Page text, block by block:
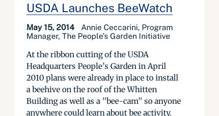
USDA Launches BeeWatch
May 15, 2014
Annie Ceccarini, Program
Manager, The People’s Garden Initiative
At the ribbon cutting of the USDA
Headquarters People’s Garden in April
2010 plans were already in place to install
a beehive on the roof of the Whitten
Building as well as a "bee-cam" so anyone
anywhere could learn about bee activity.